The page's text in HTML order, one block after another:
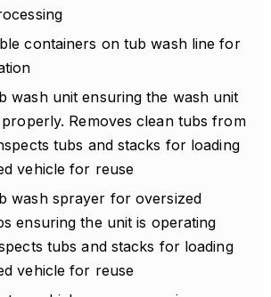
containers on tub wash line for
wash unit ensuring the wash unit
Removes clean tubs from
tubs and stacks for loading
vehicle for reuse
wash sprayer for oversized
ensuring the unit is operating
tubs and stacks for loading
vehicle for reuse